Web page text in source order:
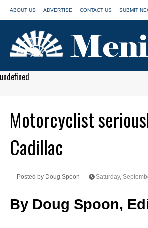
ABOUT US ADVERTISE CONTACT US SUBMIT
undefined
Motorcyclist
Cadillac
Posted by Doug Spoon Saturday,
By Doug Spoon,